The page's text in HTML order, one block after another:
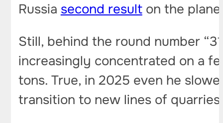
Russia second resulton the
Still, behind the round number
increasingly concentrated on a
tons. True, in 2025 even he
transition to new lines of